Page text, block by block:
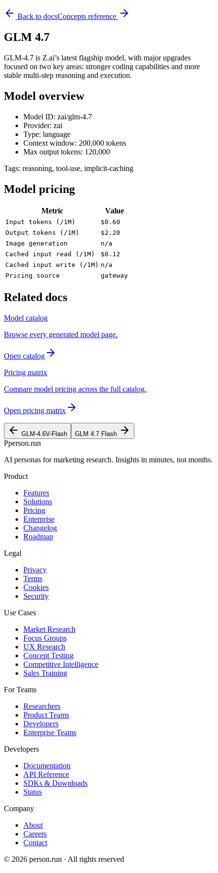
Back to docsConcepts reference
GLM 4.7
GLM-4.7 is Z.ai’s latest flagship model, with major upgrades
focused on two key areas: stronger coding capabilities and more
stable multi-step reasoning and execution.
Model overview
Model ID: zai/glm-4.7
Provider: zai
Type: language
Context window: 200,000 tokens
Max output tokens: 120,000
Tags: reasoning, tool-use, implicit-caching
Model pricing
Metric Value
Input tokens (/1M)
$0.60
Output tokens (/1M)
$2.20
Image generation
n/a
Cached input read (/1M)
$0.12
Cached input write (/1M) n/a
Pricing source
gateway
Related docs
Model catalog
Browse every generated model page.
Open catalog
Pricing matrix
Compare model pricing across the full catalog.
Open pricing matrix
GLM-4.6V-Flash GLM 4.7 Flash
Pperson.run
AI personas for marketing research. Insights in minutes, not months.
Product
Features
Solutions
Pricing
Enterprise
Changelog
Roadmap
Legal
Privacy
Terms
Cookies
Security
Use Cases
Market Research
Focus Groups
UX Research
Concept Testing
Competitive Intelligence
Sales Training
For Teams
Researchers
Product Teams
Developers
Enterprise Teams
Developers
Documentation
API Reference
SDKs & Downloads
Status
Company
About
Careers
Contact
© 2026 person.run · All rights reserved